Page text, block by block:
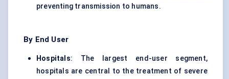
preventing transmission to humans.
By End User
Hospitals: The largest end-user segment,
hospitals are central to the treatment of severe